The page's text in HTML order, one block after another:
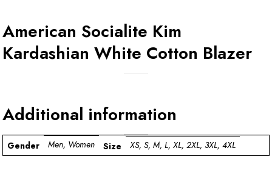
American Socialite Kim
Kardashian White Cotton Blazer
Additional information
Gender Men, Women Size XS, S, M, L, XL, 2XL, 3XL, 4XL